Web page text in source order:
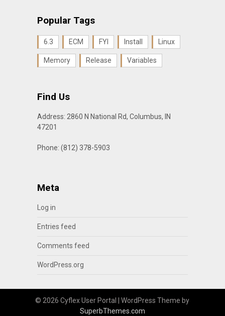
Popular Tags
6.3 ECM FYI Install Linux
Memory Release Variables
Find Us
Address: 2860 N National Rd, Columbus, IN
47201
Phone: (812) 378-5903
Meta
Log in
Entries feed
Comments feed
WordPress.org
© 2026 Cyflex User Portal
| WordPress Theme by
SuperbThemes.com